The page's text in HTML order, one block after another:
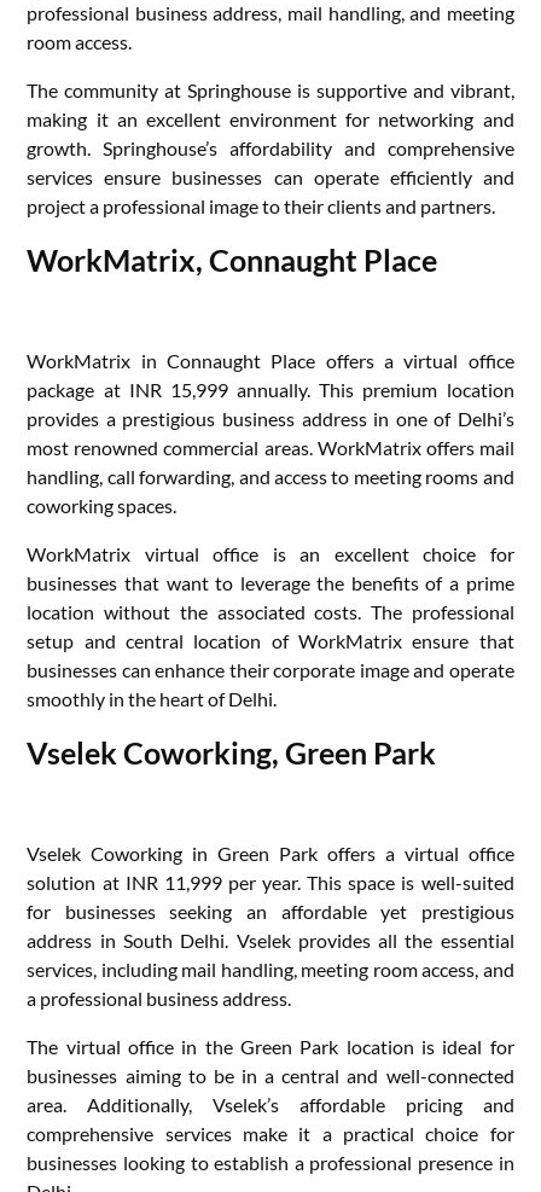
professional business address, mail handling, and meeting
room access.
The community at Springhouse is supportive and vibrant,
making it an excellent environment for networking and
growth. Springhouse’s affordability and comprehensive
services ensure businesses can operate efficiently and
project a professional image to their clients and partners.
WorkMatrix, Connaught Place
WorkMatrix in Connaught Place offers a virtual office
package at INR 15,999 annually. This premium location
provides a prestigious business address in one of Delhi’s
most renowned commercial areas. WorkMatrix offers mail
handling, call forwarding, and access to meeting rooms and
coworking spaces.
WorkMatrix virtual office is an excellent choice for
businesses that want to leverage the benefits of a prime
location without the associated costs. The professional
setup and central location of WorkMatrix ensure that
businesses can enhance their corporate image and operate
smoothly in the heart of Delhi.
Vselek Coworking, Green Park
Vselek Coworking in Green Park offers a virtual office
solution at INR 11,999 per year. This space is well-suited
for businesses seeking an affordable yet prestigious
address in South Delhi. Vselek provides all the essential
services, including mail handling, meeting room access, and
a professional business address.
The virtual office in the Green Park location is ideal for
businesses aiming to be in a central and well-connected
area. Additionally, Vselek’s affordable pricing and
comprehensive services make it a practical choice for
businesses looking to establish a professional presence in